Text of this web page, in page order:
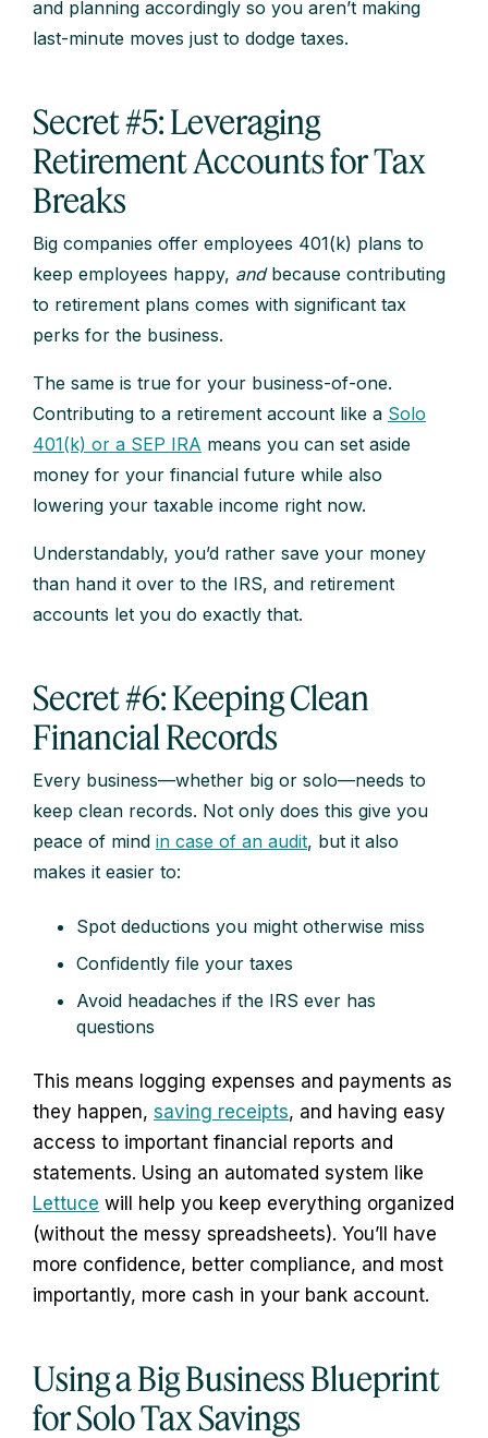
and planning accordingly so you aren’t making
last-minute moves just to dodge taxes.
Secret #5: Leveraging
Retirement Accounts for Tax
Breaks
Big companies offer employees 401(k) plans to
keep employees happy, andbecause contributing
to retirement plans comes with significant tax
perks for the business.
The same is true for your business-of-one.
Contributing to a retirement account like a Solo
401(k) or a SEP IRA means you can set aside
money for your financial future while also
lowering your taxable income right now.
Understandably, you’d rather save your money
than hand it over to the IRS, and retirement
accounts let you do exactly that.
Secret #6: Keeping Clean
Financial Records
Every business—whether big or solo—needs to
keep clean records. Not only does this give you
peace of mind in case of an audit, but it also
makes it easier to:
Spot deductions you might otherwise miss
Confidently file your taxes
Avoid headaches if the IRS ever has
questions
This means logging expenses and payments as
they happen, saving receipts, and having easy
access to important financial reports and
statements. Using an automated system like
Lettuce will help you keep everything organized
(without the messy spreadsheets). You’ll have
more confidence, better compliance, and most
importantly, more cash in your bank account.
Using a Big Business Blueprint
for Solo Tax Savings